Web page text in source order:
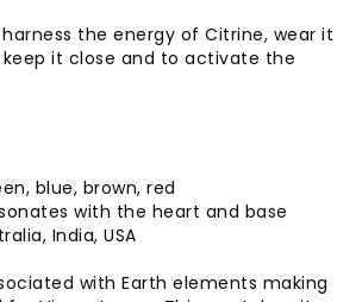
harness the energy of Citrine, wear it
it close and to activate the
blue, brown, red
with the heart and base
India, USA
with Earth elements making